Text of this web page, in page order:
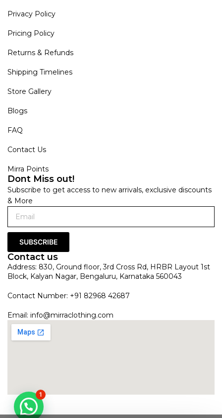
Privacy Policy
Pricing Policy
Returns & Refunds
Shipping Timelines
Store Gallery
Blogs
FAQ
Contact Us
Mirra Points
Dont Miss out!
Subscribe to get access to new arrivals, exclusive discounts
& More
SUBSCRIBE
Contact us
Address: 830, Ground floor, 3rd Cross Rd, HRBR Layout 1st
Block, Kalyan Nagar, Bengaluru, Karnataka 560043
Contact Number: +91 82968 42687
Email: info@mirraclothing.com
1